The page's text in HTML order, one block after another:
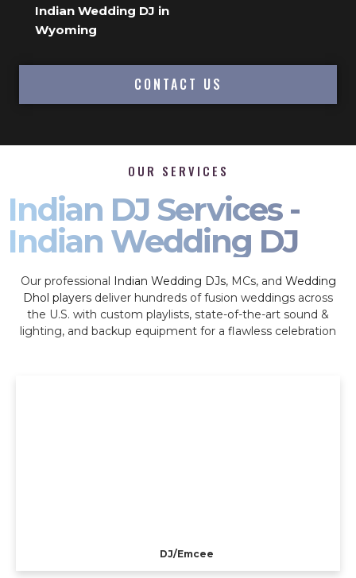
Indian Wedding DJ in
Wyoming
CONTACT US
OUR SERVICES
Indian DJ Services -
Indian Wedding DJ
Our professional Indian Wedding DJs, MCs, and Wedding
Dhol players deliver hundreds of fusion weddings across
the U.S. with custom playlists, state-of-the-art sound &
lighting, and backup equipment for a flawless celebration
DJ/Emcee